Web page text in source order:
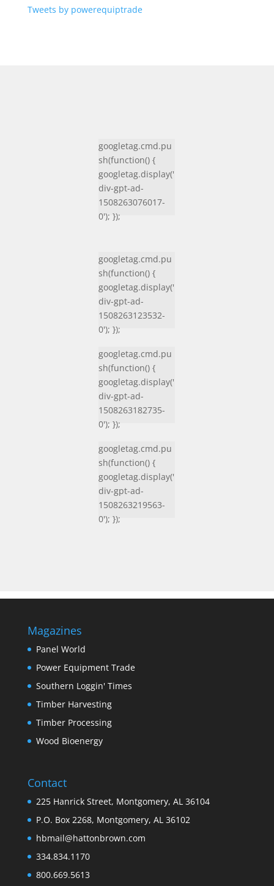
Tweets by powerequiptrade
googletag.cmd.pu
sh(function() {
googletag.display('
div-gpt-ad-
1508263076017-
0'); });
googletag.cmd.pu
sh(function() {
googletag.display('
div-gpt-ad-
1508263123532-
0'); });
googletag.cmd.pu
sh(function() {
googletag.display('
div-gpt-ad-
1508263182735-
0'); });
googletag.cmd.pu
sh(function() {
googletag.display('
div-gpt-ad-
1508263219563-
0'); });
Magazines
Panel World
Power Equipment Trade
Southern Loggin' Times
Timber Harvesting
Timber Processing
Wood Bioenergy
Contact
225 Hanrick Street, Montgomery, AL 36104
P.O. Box 2268, Montgomery, AL 36102
hbmail@hattonbrown.com
334.834.1170
800.669.5613